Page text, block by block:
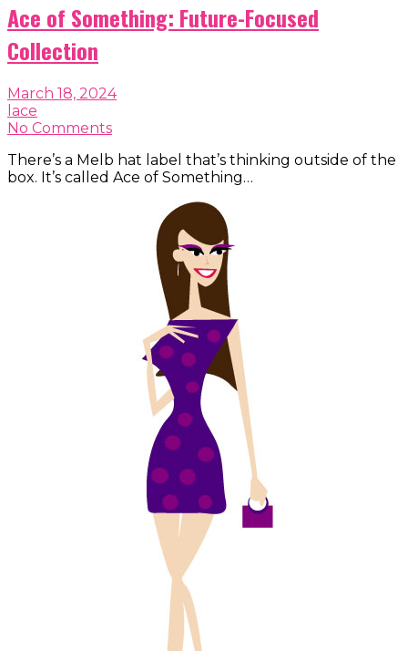
Ace of Something: Future-Focused
Collection
March 18, 2024
lace
No Comments
There’s a Melb hat label that’s thinking outside of the
box. It’s called Ace of Something…